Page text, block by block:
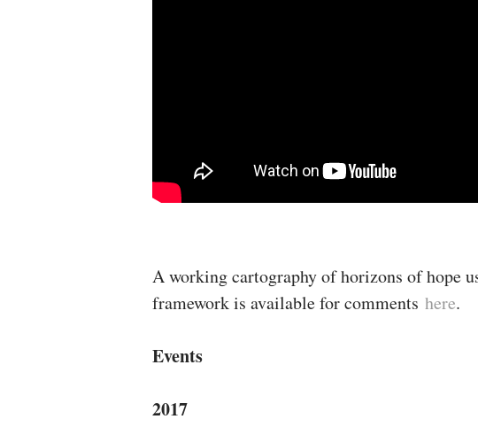
A working cartography of horizons of hope
framework is available for comments here.
Events
2017